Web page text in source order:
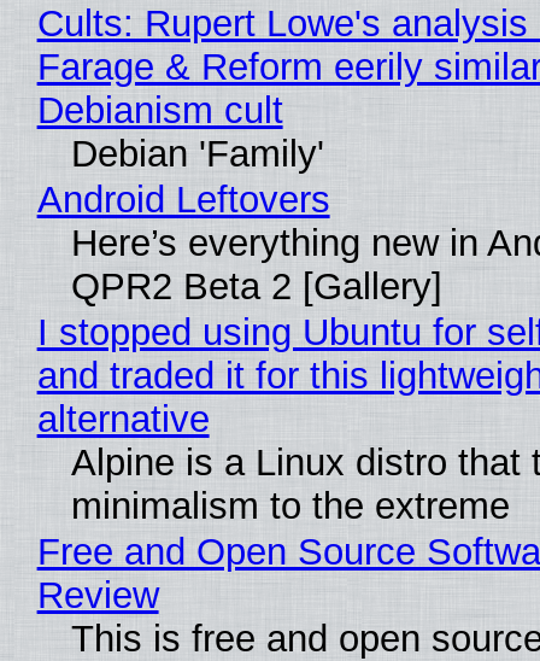
Cults: Rupert Lowe's analysis
Farage & Reform eerily
Debianism cult
Debian 'Family'
Android Leftovers
Here’s everything new in
QPR2 Beta 2 [Gallery]
I stopped using Ubuntu for
and traded it for this
alternative
Alpine is a Linux distro that
minimalism to the extreme
Free and Open Source
Review
This is free and open